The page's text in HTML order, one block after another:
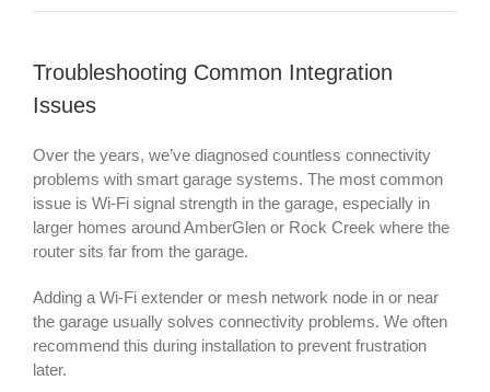
Troubleshooting Common Integration
Issues
Over the years, we’ve diagnosed countless connectivity
problems with smart garage systems. The most common
issue is Wi-Fi signal strength in the garage, especially in
larger homes around AmberGlen or Rock Creek where the
router sits far from the garage.
Adding a Wi-Fi extender or mesh network node in or near
the garage usually solves connectivity problems. We often
recommend this during installation to prevent frustration
later.